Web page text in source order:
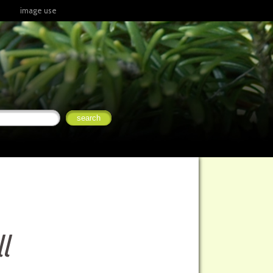
image use